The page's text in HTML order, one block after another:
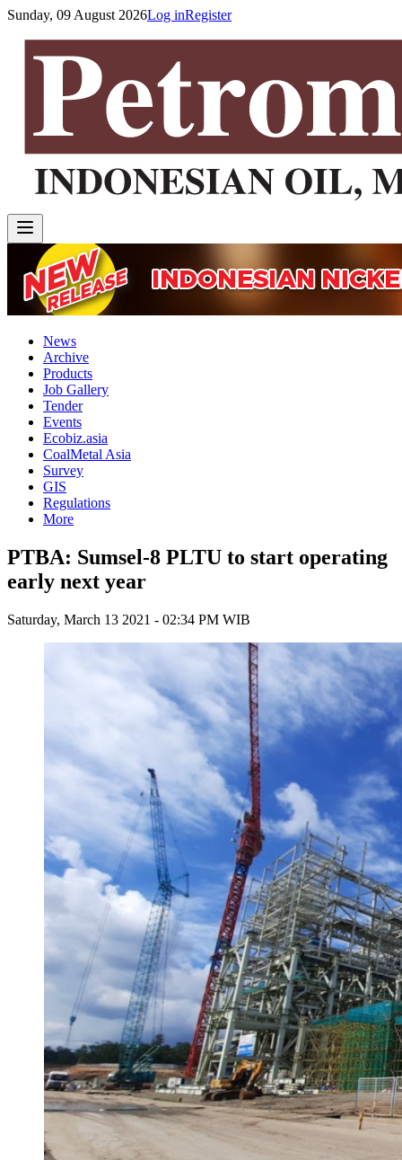
Sunday, 09 August 2026Log inRegister
News
Archive
Products
Job Gallery
Tender
Events
Ecobiz.asia
CoalMetal Asia
Survey
GIS
Regulations
More
PTBA: Sumsel-8 PLTU to start operating
early next year
Saturday, March 13 2021 - 02:34 PM WIB